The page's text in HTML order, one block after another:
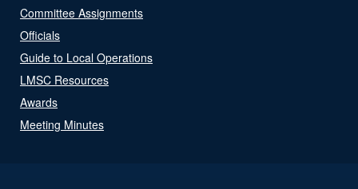
Committee Assignments
Officials
Guide to Local Operations
LMSC Resources
Awards
Meeting Minutes